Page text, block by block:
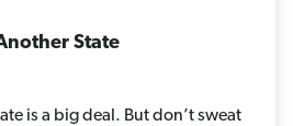
State
is a big deal. But don’t sweat